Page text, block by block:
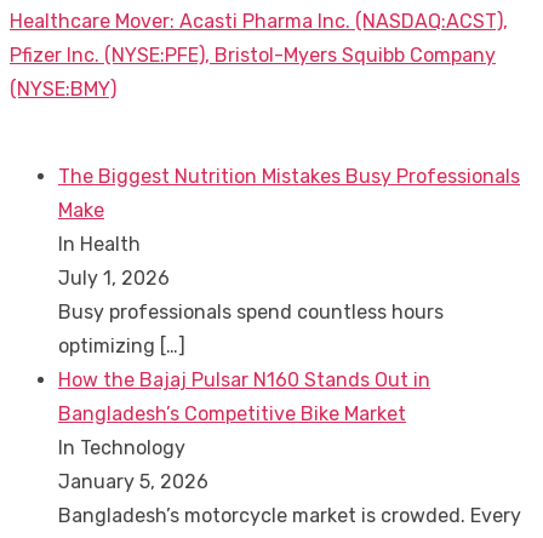
Next
post:
Healthcare Mover: Acasti Pharma Inc. (NASDAQ:ACST),
Pfizer Inc. (NYSE:PFE), Bristol-Myers Squibb Company
(NYSE:BMY)
The Biggest Nutrition Mistakes Busy Professionals
Make
In Health
July 1, 2026
Busy professionals spend countless hours
optimizing […]
How the Bajaj Pulsar N160 Stands Out in
Bangladesh’s Competitive Bike Market
In Technology
January 5, 2026
Bangladesh’s motorcycle market is crowded. Every